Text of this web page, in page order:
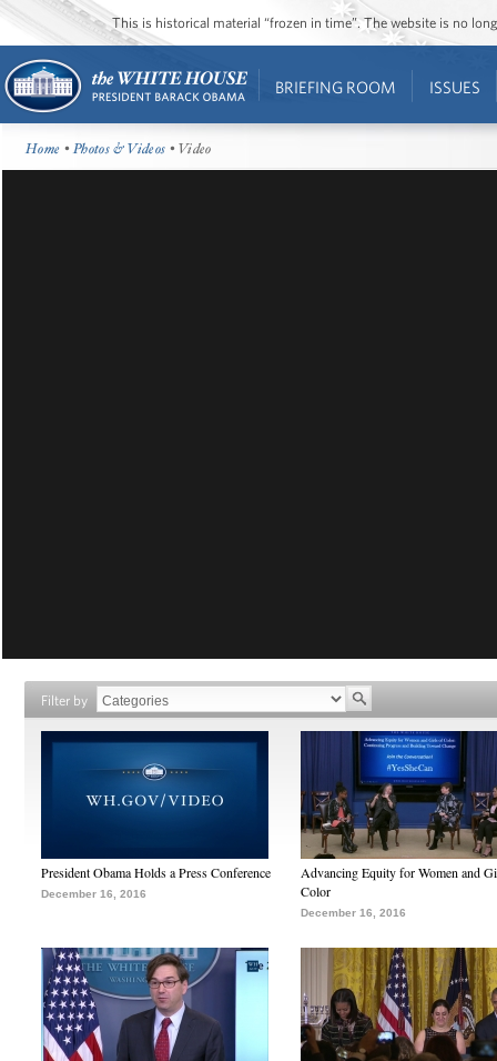
This is historical material “frozen in time”. The website is no
BRIEFING ROOM ISSUES
Home •Photos & Videos • Video
Filter by
President Obama Holds a Press Conference
December 16, 2016
Advancing Equity for Women and
Color
December 16, 2016